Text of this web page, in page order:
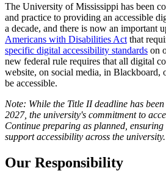
The University of Mississippi has been
and practice to providing an accessible
a decade, and there is now an important
Americans with Disabilities Act that
specific digital accessibility standards on
new federal rule requires that all digital
website, on social media, in Blackboard,
be accessible.
Note: While the Title II deadline has
2027, the university's commitment to
Continue preparing as planned,
support accessibility across the university.
Our Responsibility